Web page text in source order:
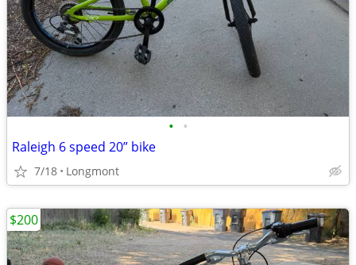
• •
Raleigh 6 speed 20” bike
7/18 Longmont
$200